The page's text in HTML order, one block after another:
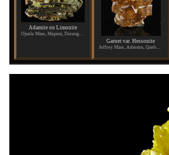
Adamite on Limonite
Garnet var. Hessonite